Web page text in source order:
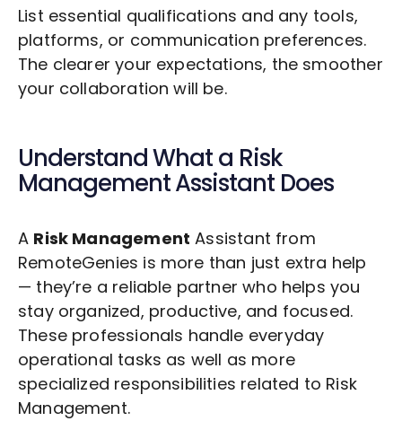
List essential qualifications and any tools,
platforms, or communication preferences.
The clearer your expectations, the smoother
your collaboration will be.
Understand What a Risk
ManagementAssistant Does
A Risk Management Assistant from
RemoteGenies is more than just extra help
— they’re a reliable partner who helps you
stay organized, productive, and focused.
These professionals handle everyday
operational tasks as well as more
specialized responsibilities related to Risk
Management.